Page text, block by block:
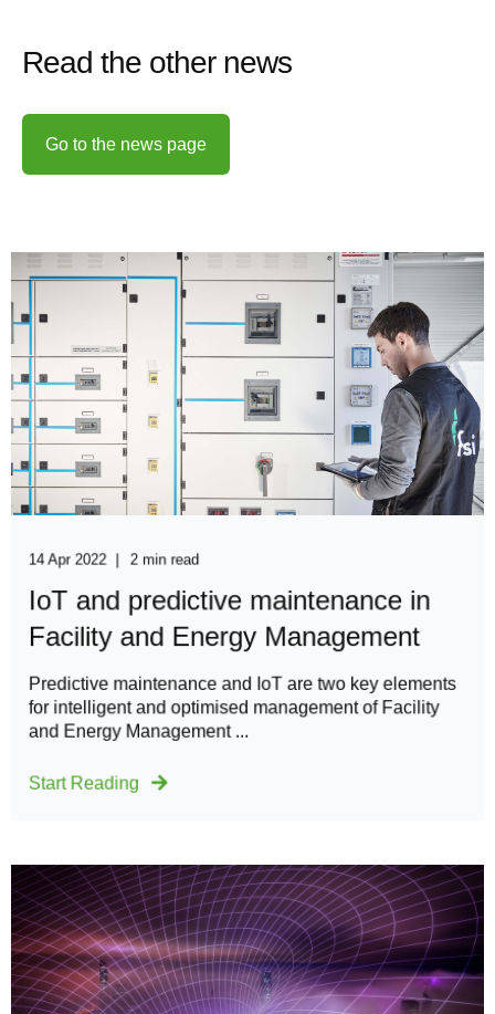
Read the other news
Go to the news page
14 Apr 2022 2 min read
IoT and predictive maintenance in
Facility and Energy Management
Predictive maintenance and IoT are two key elements
for intelligent and optimised management of Facility
and Energy Management ...
Start Reading